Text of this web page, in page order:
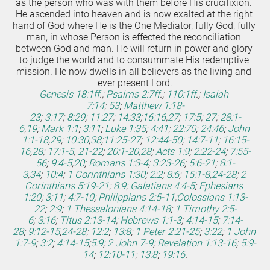
as the person who was with them before His crucifixion.
He ascended into heaven and is now exalted at the right
hand of God where He is the One Mediator, fully God, fully
man, in whose Person is effected the reconciliation
between God and man. He will return in power and glory
to judge the world and to consummate His redemptive
mission. He now dwells in all believers as the living and
ever present Lord.
Genesis 18:1ff.; Psalms 2:7ff.; 110:1ff.; Isaiah
7:14; 53; Matthew 1:18-
23; 3:17; 8:29; 11:27; 14:33;16:16,27; 17:5; 27; 28:1-
6,19; Mark 1:1; 3:11; Luke 1:35; 4:41; 22:70; 24:46; John
1:1-18,29; 10:30,38;11:25-27; 12:44-50; 14:7-11; 16:15-
16,28; 17:1-5, 21-22; 20:1-20,28; Acts 1:9; 2:22-24; 7:55-
56; 9:4-5,20; Romans 1:3-4; 3:23-26; 5:6-21; 8:1-
3,34; 10:4; 1 Corinthians 1:30; 2:2; 8:6; 15:1-8,24-28; 2
Corinthians 5:19-21; 8:9; Galatians 4:4-5; Ephesians
1:20; 3:11; 4:7-10; Philippians 2:5-11;Colossians 1:13-
22; 2:9; 1 Thessalonians 4:14-18; 1 Timothy 2:5-
6; 3:16; Titus 2:13-14; Hebrews 1:1-3; 4:14-15; 7:14-
28; 9:12-15,24-28; 12:2; 13:8; 1 Peter 2:21-25; 3:22; 1 John
1:7-9; 3:2; 4:14-15;5:9; 2 John 7-9; Revelation 1:13-16; 5:9-
14; 12:10-11; 13:8; 19:16.